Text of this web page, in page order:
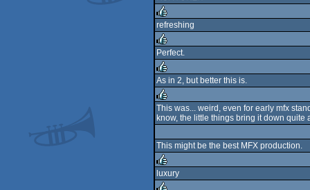
rulez
rulez
refreshing
rulez
Perfect.
rulez
As in 2, but better this is.
rulez
This was... weird, even for early mfx
know, the little things bring it down
This might be the best MFX production.
luxury